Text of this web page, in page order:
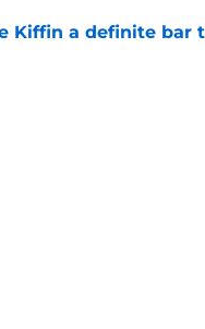
Kiffin a definite bar